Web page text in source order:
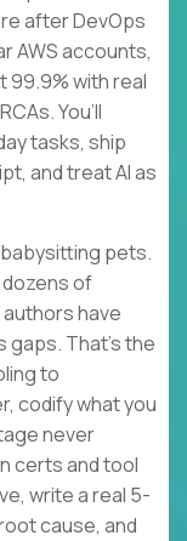
after DevOps
AWS accounts,
99.9% with real
You’ll
tasks, ship
and treat AI as
pets.
dozens of
have
That’s the
to
codify what you
never
certs and tool
write a real 5-
cause, and